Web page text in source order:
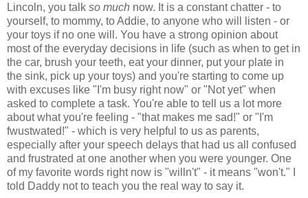
Lincoln, you talk so much now. It is a constant chatter - to
yourself, to mommy, to Addie, to anyone who will listen - or
your toys if no one will. You have a strong opinion about
most of the everyday decisions in life (such as when to get in
the car, brush your teeth, eat your dinner, put your plate in
the sink, pick up your toys) and you're starting to come up
with excuses like "I'm busy right now" or "Not yet" when
asked to complete a task. You're able to tell us a lot more
about what you're feeling - "that makes me sad!" or "I'm
fwustwated!" - which is very helpful to us as parents,
especially after your speech delays that had us all confused
and frustrated at one another when you were younger. One
of my favorite words right now is "willn't" - it means "won't." I
told Daddy not to teach you the real way to say it.